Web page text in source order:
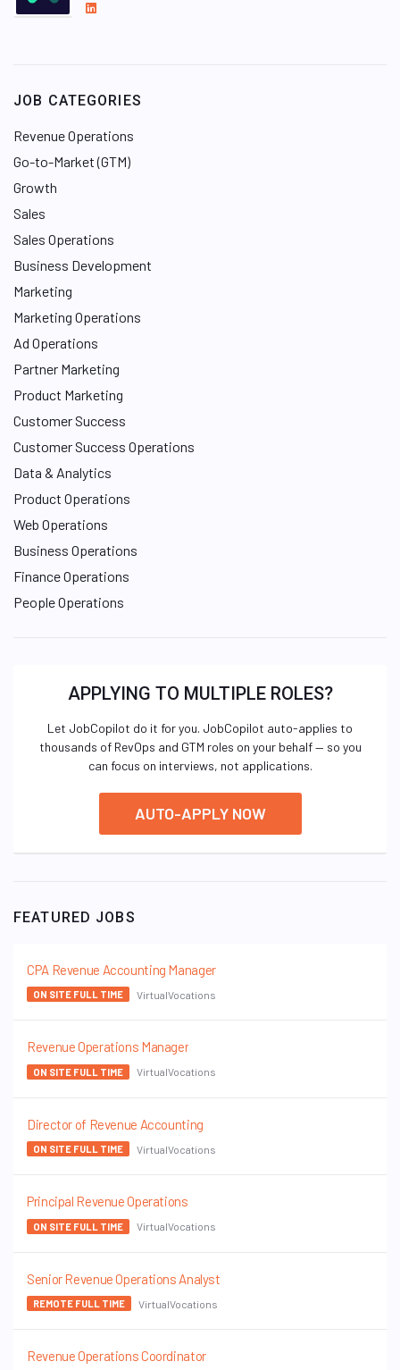
L
d
n
JOB CATEGORIES
Revenue Operations
Go-to-Market (GTM)
Growth
Sales
Sales Operations
Business Development
Marketing
Marketing Operations
Ad Operations
Partner Marketing
Product Marketing
Customer Success
Customer Success Operations
Data & Analytics
Product Operations
Web Operations
Business Operations
Finance Operations
People Operations
APPLYING TO MULTIPLE ROLES?
Let JobCopilot do it for you. JobCopilot auto-applies to
thousands of RevOps and GTM roles on your behalf — so you
can focus on interviews, not applications.
AUTO-APPLY NOW
FEATURED JOBS
CPA Revenue Accounting Manager
ON SITE FULL TIME VirtualVocations
Revenue Operations Manager
ON SITE FULL TIME VirtualVocations
Director of Revenue Accounting
ON SITE FULL TIME VirtualVocations
Principal Revenue Operations
ON SITE FULL TIME VirtualVocations
Senior Revenue Operations Analyst
REMOTE FULL TIME VirtualVocations
Revenue Operations Coordinator